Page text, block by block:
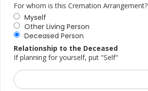
For whom is this Cremation Arrangement?
Myself
Other Living Person
Deceased Person
Relationship to the Deceased
If planning for yourself, put "Self"